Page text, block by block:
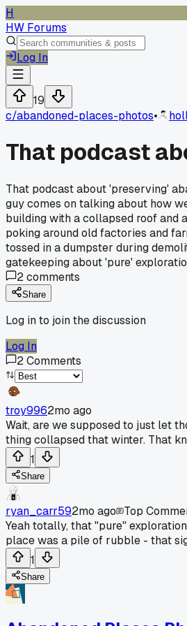
H
HW Forums
Log In
19
c/abandoned-places-photos•
That podcast
That podcast about 'preserving'
guy comes on talking about how
building with a collapsed roof and
poking around old factories and
tossed in a dumpster during
gatekeeping about 'pure'
2comments
Share
Log in to join the discussion
Log In
2Comments
troy9962mo ago
Wait, are we supposed to just let
thing collapsed that winter. That
1
Share
ryan_carr592mo ago
Top
Yeah totally, that "pure"
place was a pile of rubble - that
1
Share